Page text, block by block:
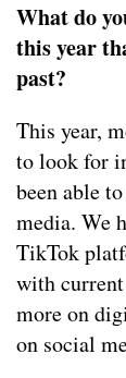
What do
this year
past?
This year,
to look for
been able
media. We
TikTok
with
more on
on social